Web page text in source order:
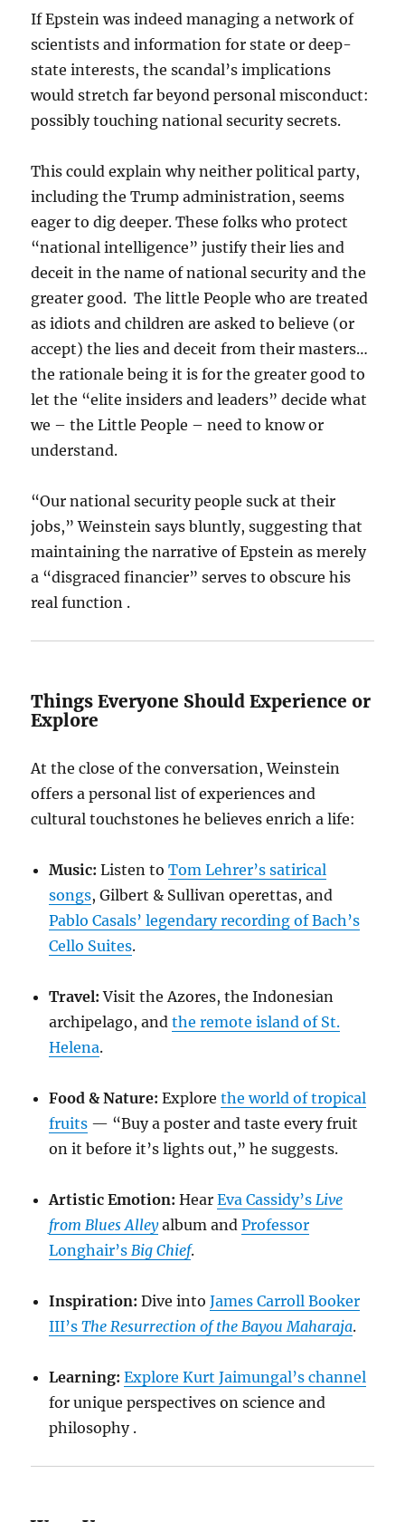
If Epstein was indeed managing a network of
scientists and information for state or deep-
state interests, the scandal’s implications
would stretch far beyond personal misconduct:
possibly touching national security secrets.
This could explain why neither political party,
including the Trump administration, seems
eager to dig deeper. These folks who protect
“national intelligence” justify their lies and
deceit in the name of national security and the
greater good. The little People who are treated
as idiots and children are asked to believe (or
accept) the lies and deceit from their masters…
the rationale being it is for the greater good to
let the “elite insiders and leaders” decide what
we – the Little People – need to know or
understand.
“Our national security people suck at their
jobs,” Weinstein says bluntly, suggesting that
maintaining the narrative of Epstein as merely
a “disgraced financier” serves to obscure his
real function .
Things Everyone Should Experience or
Explore
At the close of the conversation, Weinstein
offers a personal list of experiences and
cultural touchstones he believes enrich a life:
Music: Listen toTom Lehrer’s satirical
songs, Gilbert & Sullivan operettas, and
Pablo Casals’ legendary recording of Bach’s
Cello Suites.
Travel: Visit the Azores, the Indonesian
archipelago, andthe remote island of St.
Helena.
Food & Nature: Explorethe world of tropical
fruits — “Buy a poster and taste every fruit
on it before it’s lights out,” he suggests.
Artistic Emotion: HearEva Cassidy’s Live
from Blues Alleyalbum andProfessor
Longhair’s Big Chief.
Inspiration: Dive intoJames Carroll Booker
III’sThe Resurrection of the Bayou Maharaja.
Learning: Explore Kurt Jaimungal’s channel
for unique perspectives on science and
philosophy .